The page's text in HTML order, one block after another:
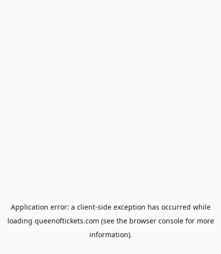
Application error: a client-side exception has occurred while
loading queenoftickets.com (see the browser consolefor more
information).